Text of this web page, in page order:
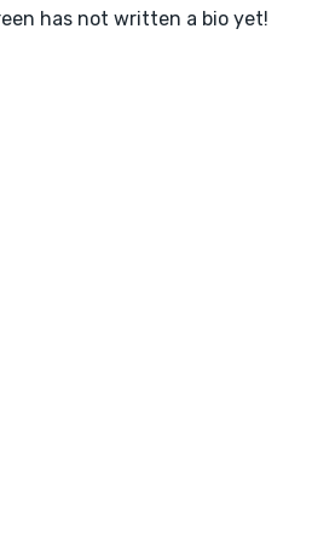
has not written a bio yet!